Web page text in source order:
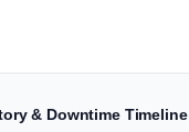
& Downtime Timeline